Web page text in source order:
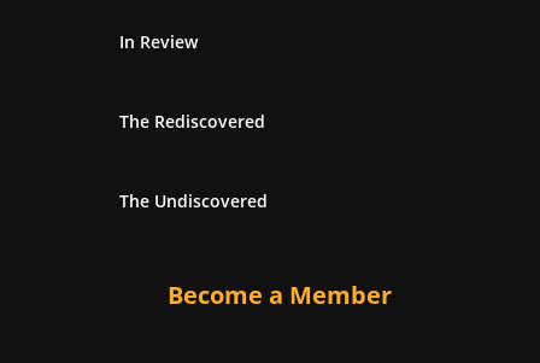
In Review
The Rediscovered
The Undiscovered
Become a Member